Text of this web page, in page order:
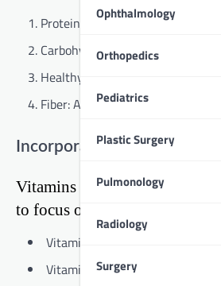
Ophthalmology
Orthopedics
Pediatrics
Plastic Surgery
Pulmonology
Radiology
Surgery
Proteins: Essential for tissue
Carbohydrates: Provide energy
Healthy fats: Support cell
Fiber: Aids digestion and helps
Incorporating
Vitamins and minerals play a
to focus on include:
Vitamin C: Boosts immune
Vitamin D: Supports bone